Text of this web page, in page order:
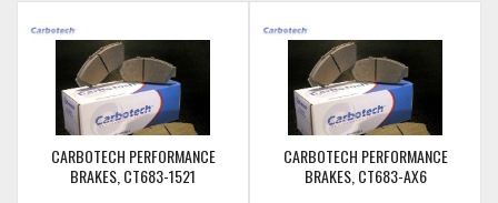
CARBOTECH PERFORMANCE
BRAKES, CT683-1521
CARBOTECH PERFORMANCE
BRAKES, CT683-AX6